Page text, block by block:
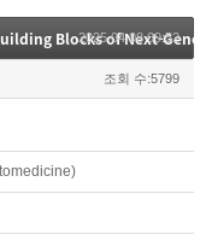
2025.04.08 09:52
조회 수:5799